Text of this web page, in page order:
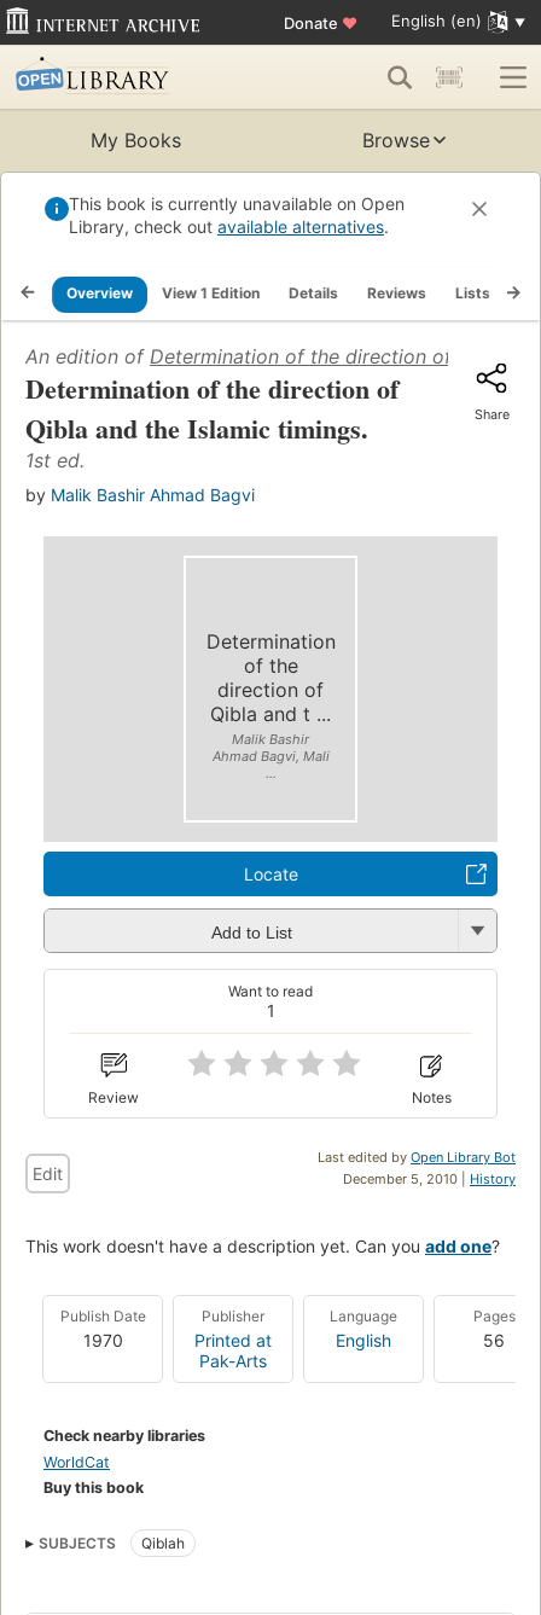
Donate ♥ English (en)
My Books Browse
This book is currently unavailable on Open
Library, check out available alternatives.
Overview View 1 Edition Details Reviews Lists
An edition of Determination of the direction of Qibla
Determination of the direction of
Qibla and the Islamic timings.
1st ed.
by Malik Bashir Ahmad Bagvi
Share
Determination
of the
direction of
Qibla and t ...
Malik Bashir
Ahmad Bagvi, Mali
...
Locate
Add to List
1
Want to read
Review Notes
Last edited by Open Library Bot
December 5, 2010 | History
Edit
This work doesn't have a description yet. Can you add one?
Publish Date
1970
Publisher
Printed at
Pak-Arts
Language
English
Pages
56
Check nearby libraries
WorldCat
Buy this book
SUBJECTS Qiblah